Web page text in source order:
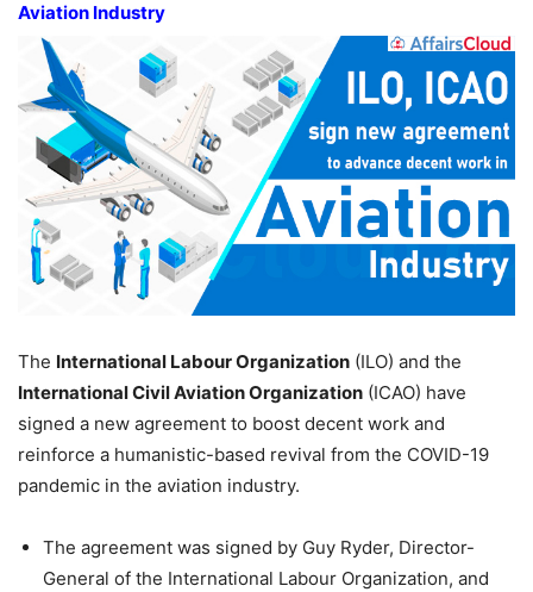
Aviation Industry
The International Labour Organization (ILO) and the
International Civil Aviation Organization (ICAO) have
signed a new agreement to boost decent work and
reinforce a humanistic-based revival from the COVID-19
pandemic in the aviation industry.
The agreement was signed by Guy Ryder, Director-
General of the International Labour Organization, and